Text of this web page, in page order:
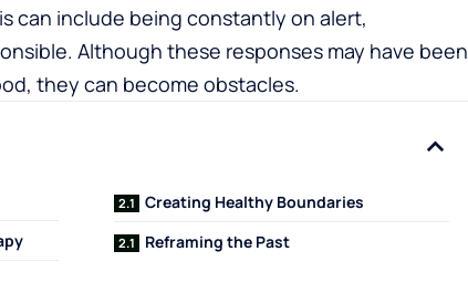
can include being constantly on alert,
Although these responses may have been
they can become obstacles.
Creating Healthy Boundaries
Reframing the Past